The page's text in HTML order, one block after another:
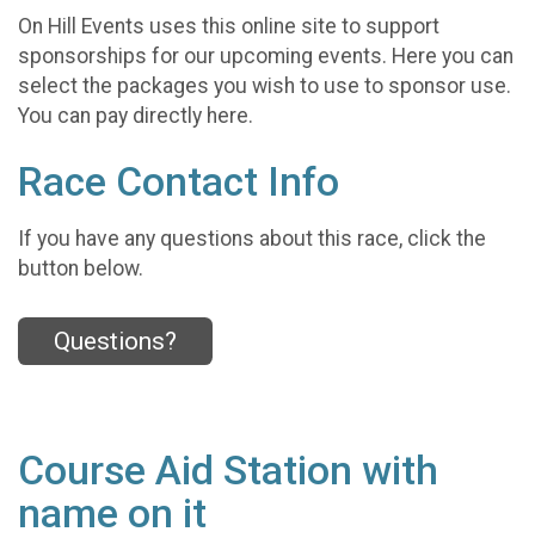
On Hill Events uses this online site to support
sponsorships for our upcoming events. Here you can
select the packages you wish to use to sponsor use.
You can pay directly here.
Race Contact Info
If you have any questions about this race, click the
button below.
Questions?
Course Aid Station with
name on it